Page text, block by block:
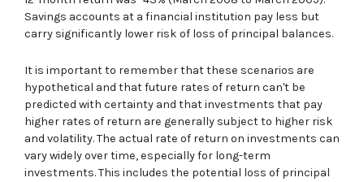
Savings accounts at a financial institution pay less but
carry significantly lower risk of loss of principal balances.
It is important to remember that these scenarios are
hypothetical and that future rates of return can't be
predicted with certainty and that investments that pay
higher rates of return are generally subject to higher risk
and volatility. The actual rate of return on investments can
vary widely over time, especially for long-term
investments. This includes the potential loss of principal